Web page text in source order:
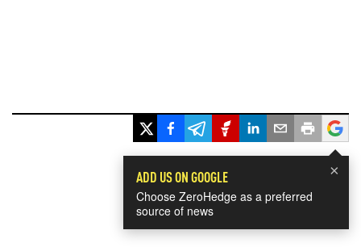
×
ADD US ON GOOGLE
Choose ZeroHedge as a preferred
source of news